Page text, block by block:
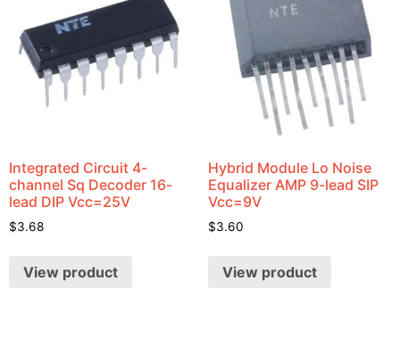
Integrated Circuit 4-
channel Sq Decoder 16-
lead DIP Vcc=25V
$3.68
View product
Hybrid Module Lo Noise
Equalizer AMP 9-lead SIP
Vcc=9V
$3.60
View product